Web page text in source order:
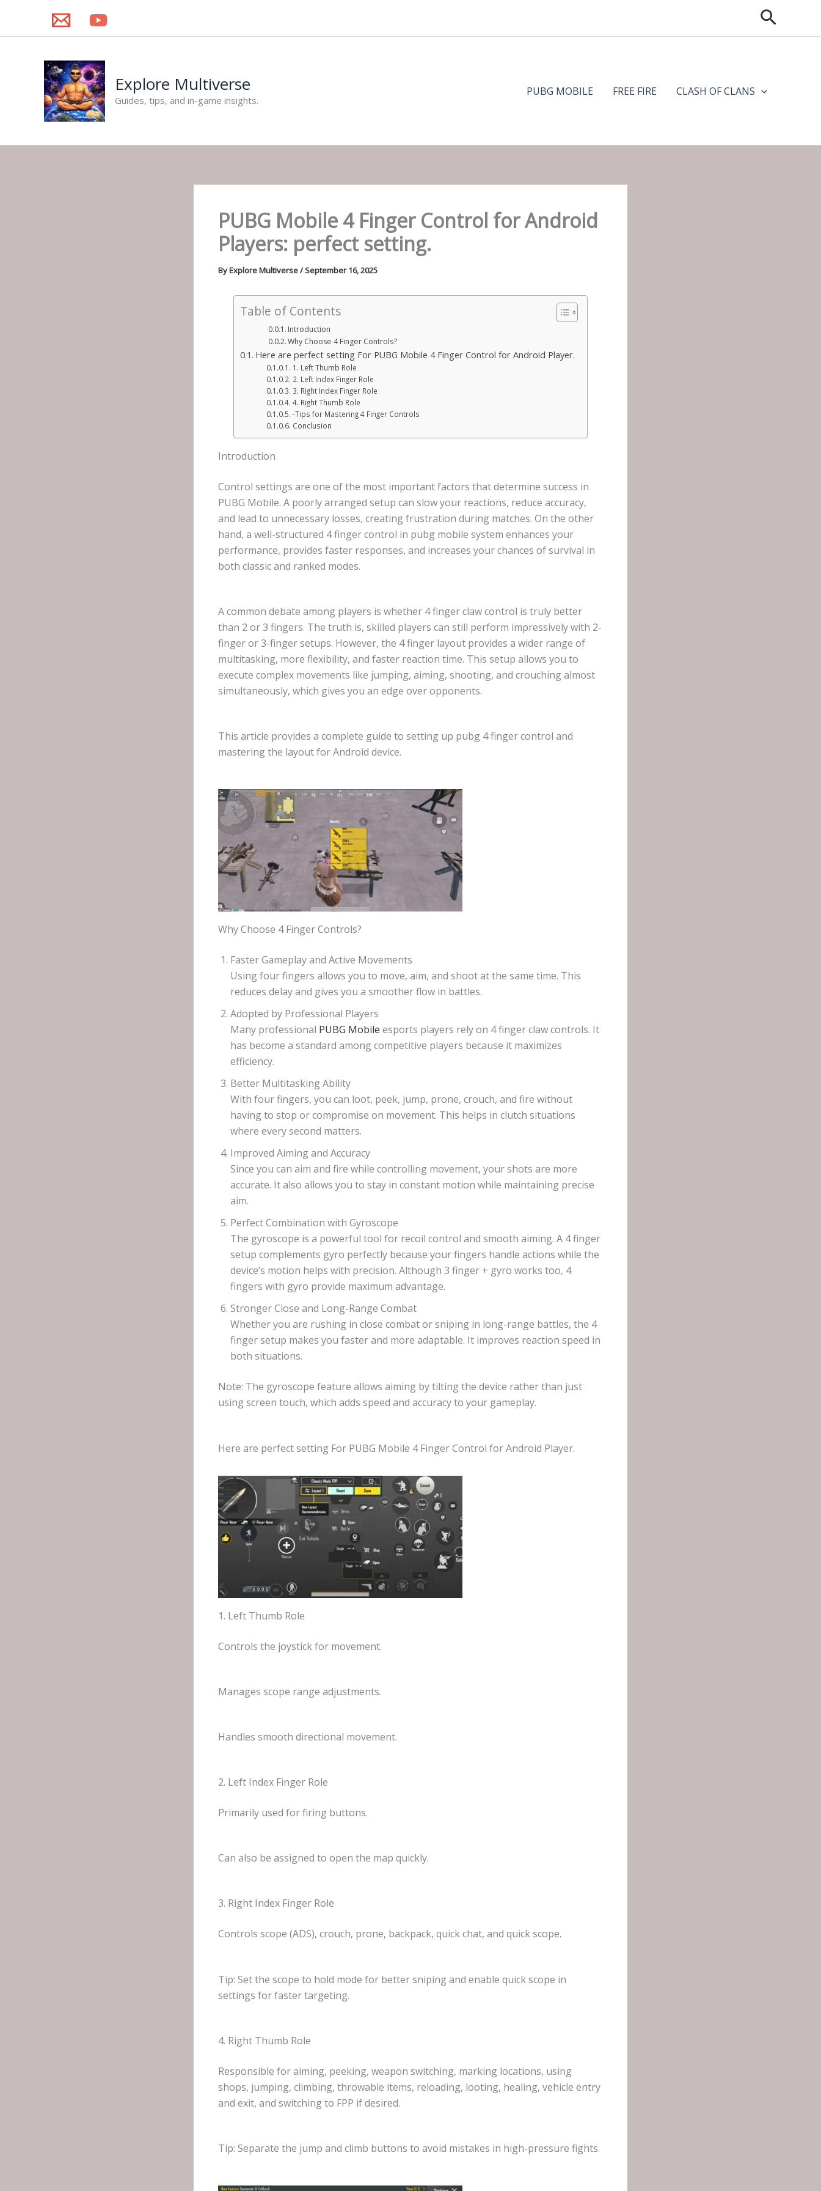
content
Search
Explore Multiverse
Guides, tips, and in-game insights.
PUBG MOBILE FREE FIRE CLASH OF CLANS
PUBG Mobile 4 Finger Control for Android
Players: perfect setting.
ByExplore Multiverse/September 16, 2025
Table of Contents
Introduction
Why Choose 4 Finger Controls?
Here are perfect setting For PUBG Mobile 4 Finger Control for Android Player.
1. Left Thumb Role
2. Left Index Finger Role
3. Right Index Finger Role
4. Right Thumb Role
-Tips for Mastering 4 Finger Controls
Conclusion
Introduction
Control settings are one of the most important factors that determine success in
PUBG Mobile. A poorly arranged setup can slow your reactions, reduce accuracy,
and lead to unnecessary losses, creating frustration during matches. On the other
hand, a well-structured 4 finger control in pubg mobile system enhances your
performance, provides faster responses, and increases your chances of survival in
both classic and ranked modes.
A common debate among players is whether 4 finger claw control is truly better
than 2 or 3 fingers. The truth is, skilled players can still perform impressively with 2-
finger or 3-finger setups. However, the 4 finger layout provides a wider range of
multitasking, more flexibility, and faster reaction time. This setup allows you to
execute complex movements like jumping, aiming, shooting, and crouching almost
simultaneously, which gives you an edge over opponents.
This article provides a complete guide to setting up pubg 4 finger control and
mastering the layout for Android device.
Why Choose 4 Finger Controls?
Faster Gameplay and Active Movements
Using four fingers allows you to move, aim, and shoot at the same time. This
reduces delay and gives you a smoother flow in battles.
Adopted by Professional Players
Many professional PUBG Mobile esports players rely on 4 finger claw controls. It
has become a standard among competitive players because it maximizes
efficiency.
Better Multitasking Ability
With four fingers, you can loot, peek, jump, prone, crouch, and fire without
having to stop or compromise on movement. This helps in clutch situations
where every second matters.
Improved Aiming and Accuracy
Since you can aim and fire while controlling movement, your shots are more
accurate. It also allows you to stay in constant motion while maintaining precise
aim.
Perfect Combination with Gyroscope
The gyroscope is a powerful tool for recoil control and smooth aiming. A 4 finger
setup complements gyro perfectly because your fingers handle actions while the
device’s motion helps with precision. Although 3 finger + gyro works too, 4
fingers with gyro provide maximum advantage.
Stronger Close and Long-Range Combat
Whether you are rushing in close combat or sniping in long-range battles, the 4
finger setup makes you faster and more adaptable. It improves reaction speed in
both situations.
Note: The gyroscope feature allows aiming by tilting the device rather than just
using screen touch, which adds speed and accuracy to your gameplay.
Here are perfect setting For PUBG Mobile 4 Finger Control for Android Player.
1. Left Thumb Role
Controls the joystick for movement.
Manages scope range adjustments.
Handles smooth directional movement.
2. Left Index Finger Role
Primarily used for firing buttons.
Can also be assigned to open the map quickly.
3. Right Index Finger Role
Controls scope (ADS), crouch, prone, backpack, quick chat, and quick scope.
Tip: Set the scope to hold mode for better sniping and enable quick scope in
settings for faster targeting.
4. Right Thumb Role
Responsible for aiming, peeking, weapon switching, marking locations, using
shops, jumping, climbing, throwable items, reloading, looting, healing, vehicle entry
and exit, and switching to FPP if desired.
Tip: Separate the jump and climb buttons to avoid mistakes in high-pressure fights.